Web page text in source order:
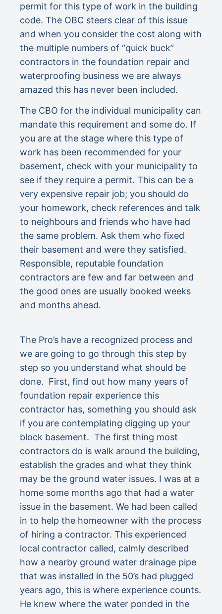
permit for this type of work in the building
code. The OBC steers clear of this issue
and when you consider the cost along with
the multiple numbers of “quick buck”
contractors in the foundation repair and
waterproofing business we are always
amazed this has never been included.
The CBO for the individual municipality can
mandate this requirement and some do. If
you are at the stage where this type of
work has been recommended for your
basement, check with your municipality to
see if they require a permit. This can be a
very expensive repair job; you should do
your homework, check references and talk
to neighbours and friends who have had
the same problem. Ask them who fixed
their basement and were they satisfied.
Responsible, reputable foundation
contractors are few and far between and
the good ones are usually booked weeks
and months ahead.
The Pro’s have a recognized process and
we are going to go through this step by
step so you understand what should be
done. First, find out how many years of
foundation repair experience this
contractor has, something you should ask
if you are contemplating digging up your
block basement. The first thing most
contractors do is walk around the building,
establish the grades and what they think
may be the ground water issues. I was at a
home some months ago that had a water
issue in the basement. We had been called
in to help the homeowner with the process
of hiring a contractor. This experienced
local contractor called, calmly described
how a nearby ground water drainage pipe
that was installed in the 50’s had plugged
years ago, this is where experience counts.
He knew where the water ponded in the